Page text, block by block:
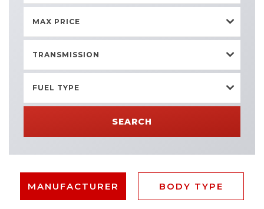
MAX PRICE
TRANSMISSION
FUEL TYPE
SEARCH
MANUFACTURER BODY TYPE